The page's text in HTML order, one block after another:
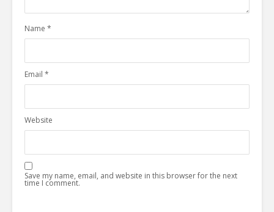
Name *
Email *
Website
Save my name, email, and website in this browser for the next
time I comment.